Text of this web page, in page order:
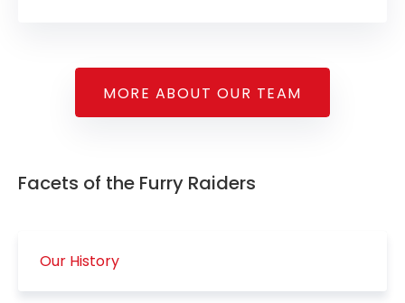
MORE ABOUT OUR TEAM
Facets of the Furry Raiders
Our History